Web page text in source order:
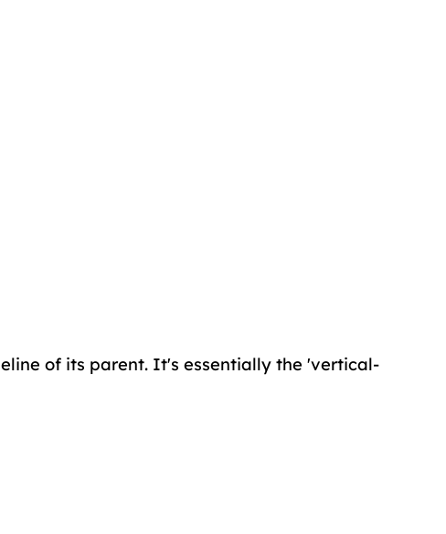
of its parent. It's essentially the 'vertical-